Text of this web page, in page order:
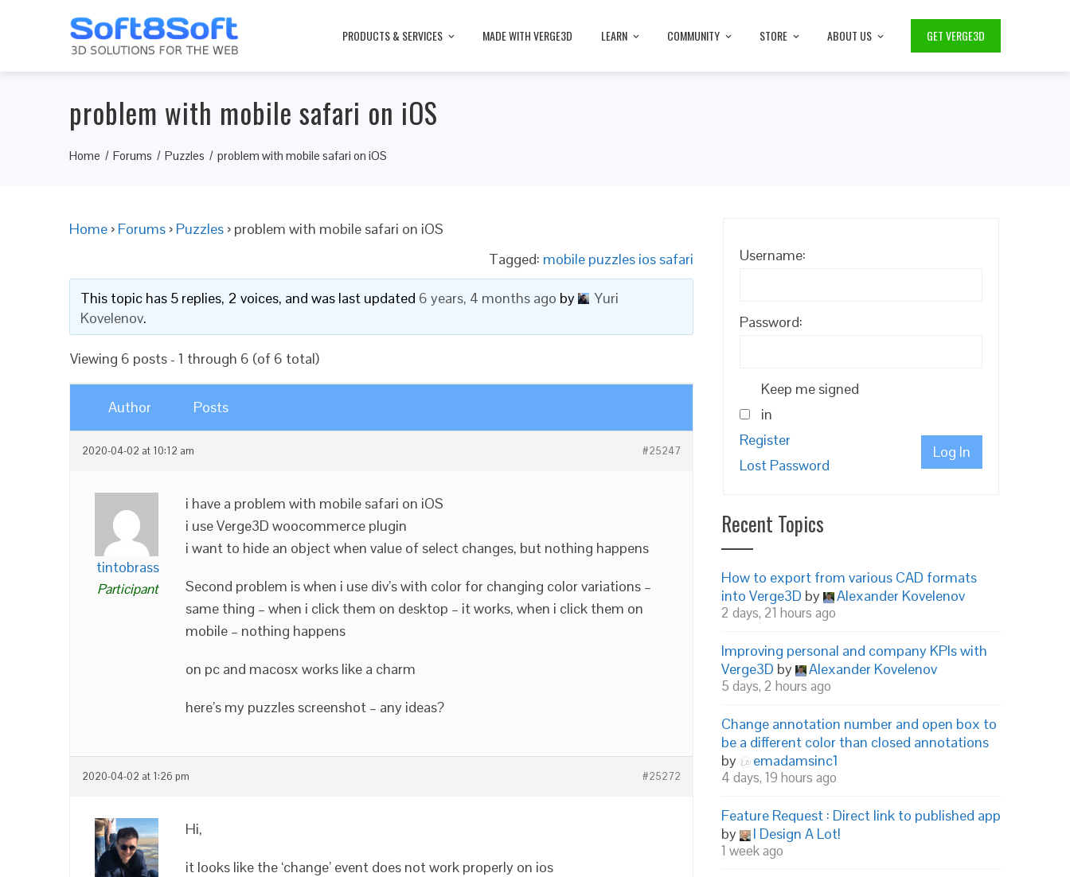
PRODUCTS & SERVICES MADE WITH VERGE3D LEARN COMMUNITY STORE ABOUT US GET VERGE3D
problem with mobile safari on iOS
Home Forums Puzzles problem with mobile safari on iOS
Home › Forums › Puzzles › problem with mobile safari on iOS
Tagged: mobile puzzles ios safari
This topic has 5 replies, 2 voices, and was last updated 6 years, 4 months ago by
Yuri
Kovelenov.
Viewing 6 posts - 1 through 6 (of 6 total)
Author Posts
2020-04-02 at 10:12 am #25247
tintobrass
Participant
i have a problem with mobile safari on iOS
i use Verge3D woocommerce plugin
i want to hide an object when value of select changes, but nothing happens
Second problem is when i use div’s with color for changing color variations –
same thing – when i click them on desktop – it works, when i click them on
mobile – nothing happens
on pc and macosx works like a charm
here’s my puzzles screenshot – any ideas?
2020-04-02 at 1:26 pm #25272
Hi,
it looks like the ‘change’ event does not work properly on ios
Username:
Password:
Keep me signed
in
Log In
Register
Lost Password
Recent Topics
How to export from various CAD formats
into Verge3D by Alexander Kovelenov
2 days, 21 hours ago
Improving personal and company KPIs with
Verge3D by Alexander Kovelenov
5 days, 2 hours ago
Change annotation number and open box to
be a different color than closed annotations
by
emadamsinc1
4 days, 19 hours ago
Feature Request : Direct link to published app
by
I Design A Lot!
1 week ago